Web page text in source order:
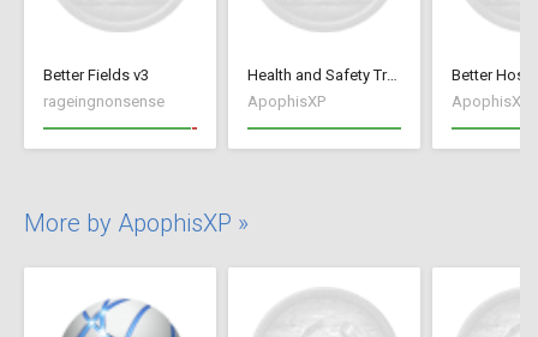
Better Fields v3
rageingnonsense
Health and Safety Training
ApophisXP
ApophisXP
More by ApophisXP »